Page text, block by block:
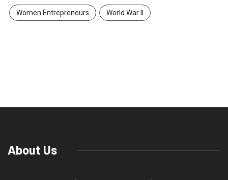
Women Entrepreneurs World War II
About Us